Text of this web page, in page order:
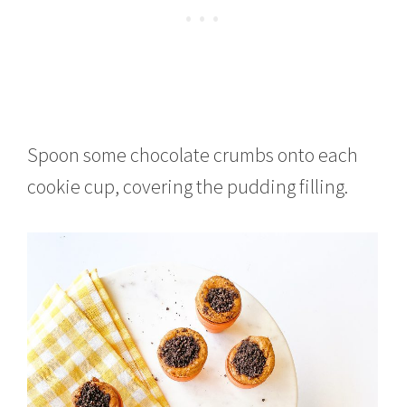
Spoon some chocolate crumbs onto each
cookie cup, covering the pudding filling.